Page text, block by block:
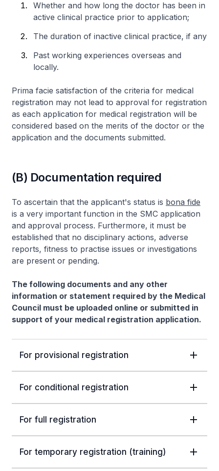
Whether and how long the doctor has been in
active clinical practice prior to application;
The duration of inactive clinical practice, if any
Past working experiences overseas and
locally.
Prima facie satisfaction of the criteria for medical
registration may not lead to approval for registration
as each application for medical registration will be
considered based on the merits of the doctor or the
application and the documents submitted.
(B) Documentation required
To ascertain that the applicant's status is bona fide
is a very important function in the SMC application
and approval process. Furthermore, it must be
established that no disciplinary actions, adverse
reports, fitness to practise issues or investigations
are present or pending.
The following documents and any other
information or statement required by the Medical
Council must be uploaded online or submitted in
support of your medical registration application.
For provisional registration
For conditional registration
For full registration
For temporary registration (training)